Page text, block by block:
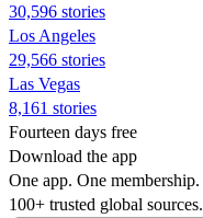
30,596 stories
Los Angeles
29,566 stories
Las Vegas
8,161 stories
Fourteen days free
Download the app
One app. One membership.
100+ trusted global sources.